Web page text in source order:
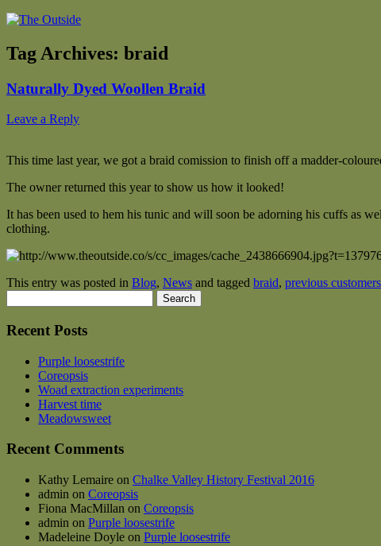
Tag Archives: braid
Naturally Dyed Woollen Braid
Leave a Reply
This time last year, we got a braid comission to finish off a madder-
The owner returned this year to show us how it looked!
It has been used to hem his tunic and will soon be adorning his cuffs as
clothing.
This entry was posted in Blog, News and tagged braid, previous customers
for:
Recent Posts
Purple loosestrife
Coreopsis
Woad extraction experiments
Harvest time
Meadowsweet
Recent Comments
Kathy Lemaire on Chalke Valley History Festival 2016
admin on Coreopsis
Fiona MacMillan on Coreopsis
admin on Purple loosestrife
Madeleine Doyle on Purple loosestrife